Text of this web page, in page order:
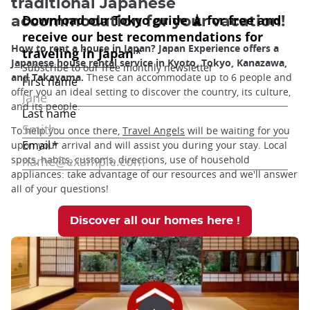
traditional Japanese
accommodation for your vacation!
How to rent a house in Japan? Japan Experience offers a
Japanese house rentalservice in Kyoto, Tokyo, Kanazawa,
and Takayama. These can accommodate up to 6 people and
offer you an ideal setting to discover the country, its culture,
and its people.
To help you once there, Travel Angels will be waiting for you
upon your arrival and will assist you during your stay. Local
spots, habits, customs, directions, use of household
appliances: take advantage of our resources and we'll answer
all of your questions!
Discover all our homes here !